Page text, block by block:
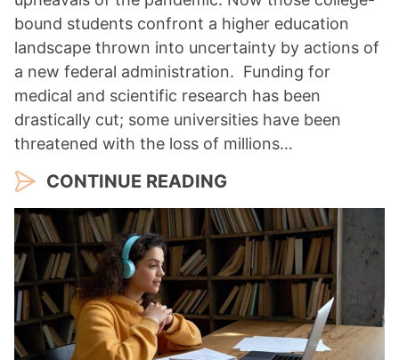
bound students confront a higher education
landscape thrown into uncertainty by actions of
a new federal administration. Funding for
medical and scientific research has been
drastically cut; some universities have been
threatened with the loss of millions…
CONTINUE READING